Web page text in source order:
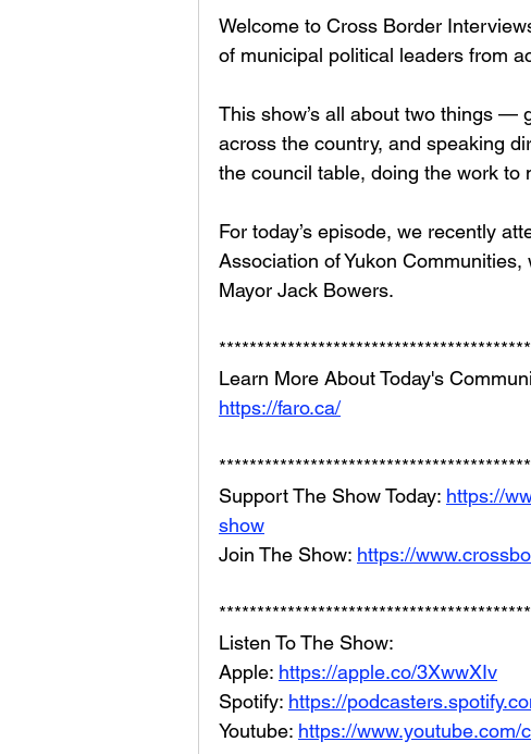
Welcome to Cross Border
of municipal political leaders from
This show’s all about two things —
across the country, and speaking
the council table, doing the work to
For today’s episode, we recently
Association of Yukon
Mayor Jack Bowers.
Learn More About Today's
https://faro.ca/
Support The Show Today: https://
show
Join The Show: https://
Listen To The Show:
Apple: https://apple.co/3XwwXIv
Spotify: https://
Youtube: https://